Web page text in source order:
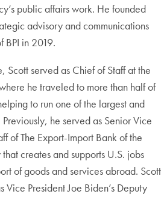
public affairs work. He founded
advisory and communications
BPI in 2019.
Scott served as Chief of Staff at the
he traveled to more than half of
to run one of the largest and
he served as Senior Vice
of The Export-Import Bank of the
creates and supports U.S. jobs
of goods and services abroad. Scott
Vice President Joe Biden’s Deputy